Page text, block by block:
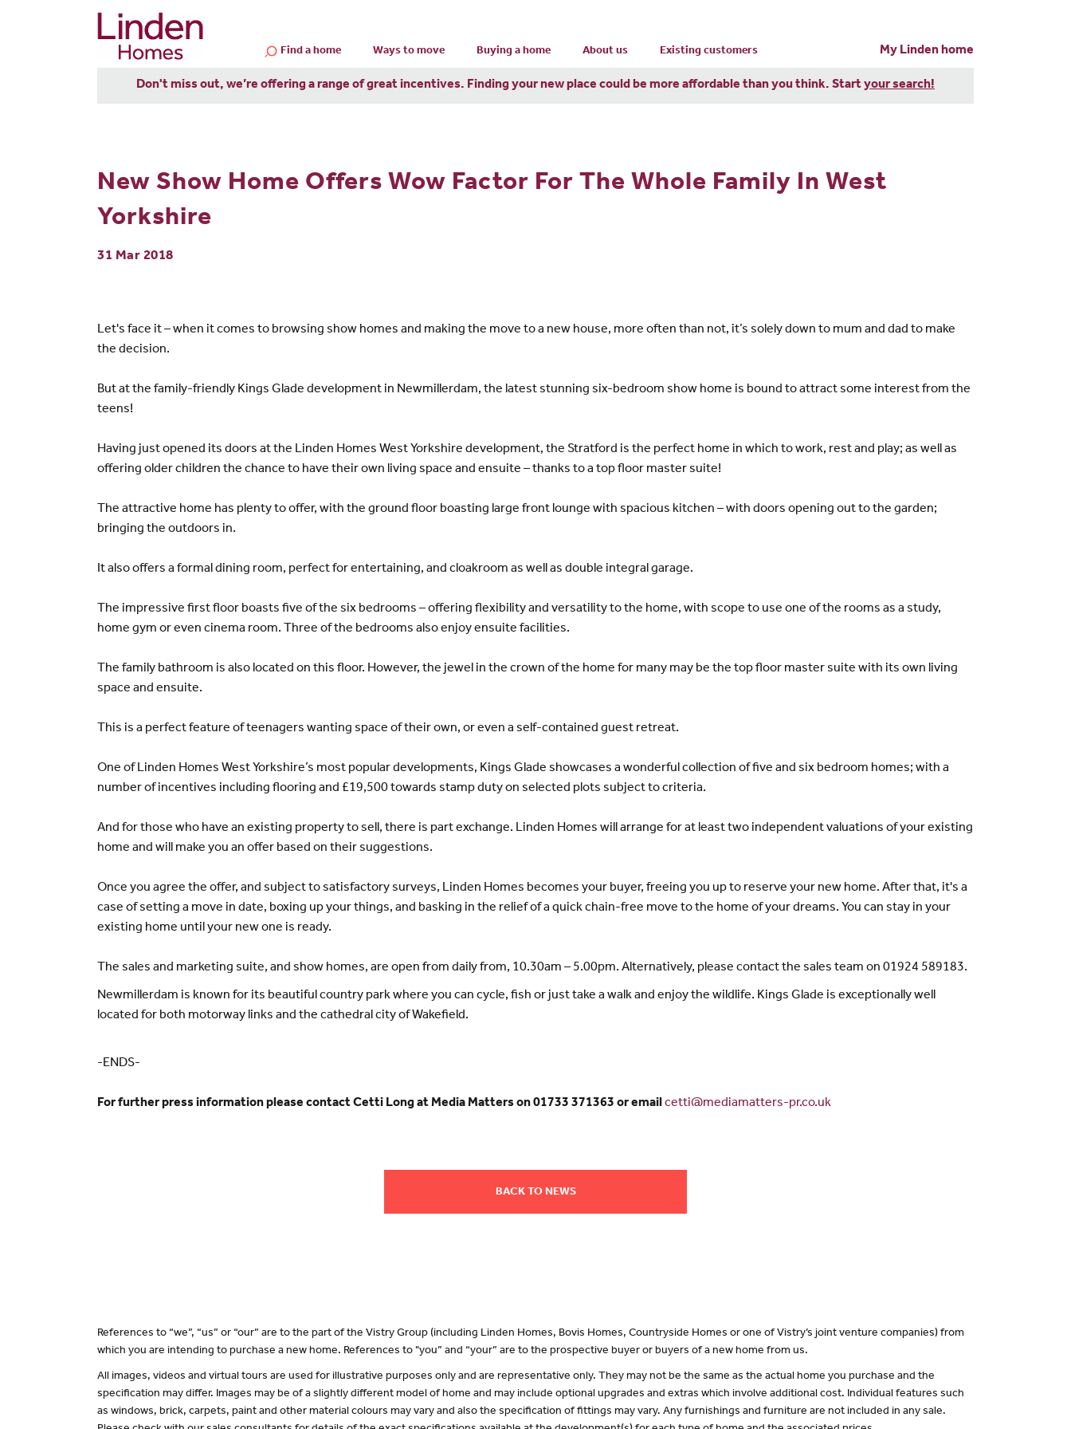
Find a home Ways to move Buying a home About us Existing customers My Linden home
Don't miss out, we’re offering a range of great incentives. Finding your new place could be more affordable than you think. Startyour search!
New Show Home Offers Wow Factor For The Whole Family In West
Yorkshire
31 Mar 2018
Let's face it – when it comes to browsing show homes and making the move to a new house, more often than not, it’s solely down to mum and dad to make
the decision.
But at the family-friendly Kings Glade development in Newmillerdam, the latest stunning six-bedroom show home is bound to attract some interest from the
teens!
Having just opened its doors at the Linden Homes West Yorkshire development, the Stratford is the perfect home in which to work, rest and play; as well as
offering older children the chance to have their own living space and ensuite – thanks to a top floor master suite!
The attractive home has plenty to offer, with the ground floor boasting large front lounge with spacious kitchen – with doors opening out to the garden;
bringing the outdoors in.
It also offers a formal dining room, perfect for entertaining, and cloakroom as well as double integral garage.
The impressive first floor boasts five of the six bedrooms – offering flexibility and versatility to the home, with scope to use one of the rooms as a study,
home gym or even cinema room. Three of the bedrooms also enjoy ensuite facilities.
The family bathroom is also located on this floor. However, the jewel in the crown of the home for many may be the top floor master suite with its own living
space and ensuite.
This is a perfect feature of teenagers wanting space of their own, or even a self-contained guest retreat.
One of Linden Homes West Yorkshire’s most popular developments, Kings Glade showcases a wonderful collection of five and six bedroom homes; with a
number of incentives including flooring and £19,500 towards stamp duty on selected plots subject to criteria.
And for those who have an existing property to sell, there is part exchange. Linden Homes will arrange for at least two independent valuations of your existing
home and will make you an offer based on their suggestions.
Once you agree the offer, and subject to satisfactory surveys, Linden Homes becomes your buyer, freeing you up to reserve your new home. After that, it's a
case of setting a move in date, boxing up your things, and basking in the relief of a quick chain-free move to the home of your dreams. You can stay in your
existing home until your new one is ready.
The sales and marketing suite, and show homes, are open from daily from, 10.30am – 5.00pm. Alternatively, please contact the sales team on 01924 589183.
Newmillerdam is known for its beautiful country park where you can cycle, fish or just take a walk and enjoy the wildlife. Kings Glade is exceptionally well
located for both motorway links and the cathedral city of Wakefield.
-ENDS-
For further press information please contact Cetti Long at Media Matters on 01733 371363 or emailcetti@mediamatters-pr.co.uk
BACK TO NEWS
References to “we”, “us” or “our” are to the part of the Vistry Group (including Linden Homes, Bovis Homes, Countryside Homes or one of Vistry’s joint venture companies) from
which you are intending to purchase a new home. References to "you” and “your” are to the prospective buyer or buyers of a new home from us.
All images, videos and virtual tours are used for illustrative purposes only and are representative only. They may not be the same as the actual home you purchase and the
specification may differ. Images may be of a slightly different model of home and may include optional upgrades and extras which involve additional cost. Individual features such
as windows, brick, carpets, paint and other material colours may vary and also the specification of fittings may vary. Any furnishings and furniture are not included in any sale.